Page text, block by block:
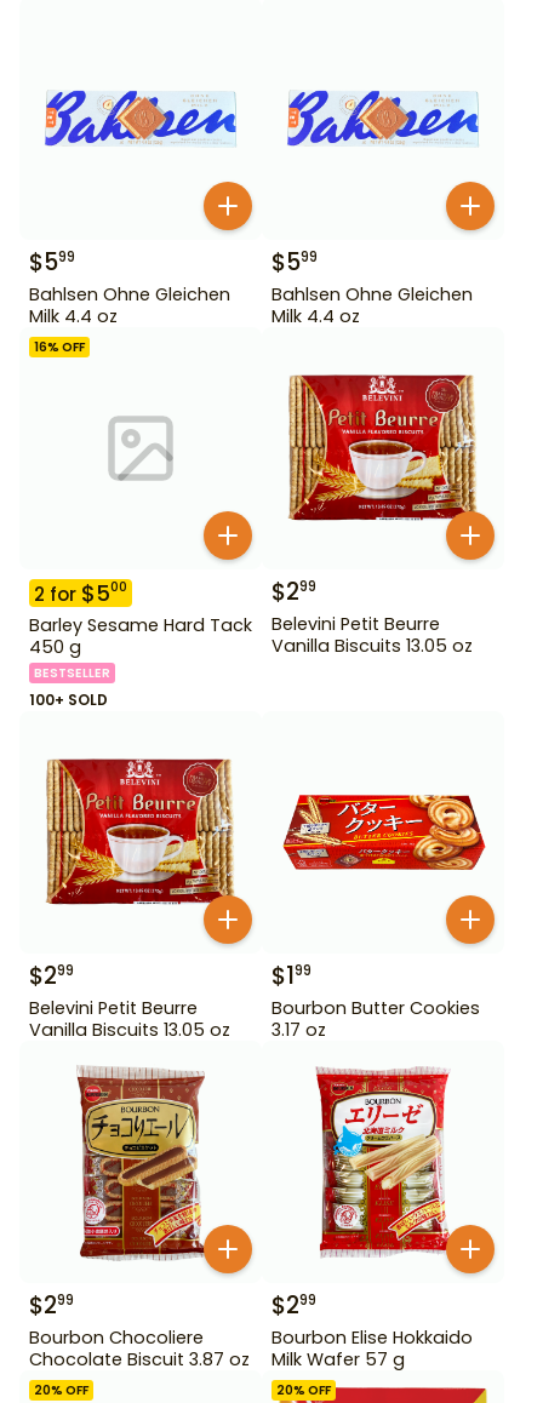
$599
Bahlsen Ohne Gleichen
Milk 4.4 oz
$599
Bahlsen Ohne Gleichen
Milk 4.4 oz
16% OFF
2 for $500
Barley Sesame Hard Tack
450 g
BESTSELLER
100+ SOLD
$299
Belevini Petit Beurre
Vanilla Biscuits 13.05 oz
$299
Belevini Petit Beurre
Vanilla Biscuits 13.05 oz
$199
Bourbon Butter Cookies
3.17 oz
$299
Bourbon Chocoliere
Chocolate Biscuit 3.87 oz
$299
Bourbon Elise Hokkaido
Milk Wafer 57 g
20% OFF 20% OFF